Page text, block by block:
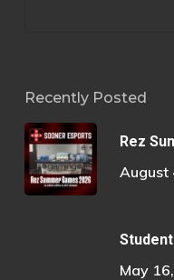
Recently Posted
Rez
August
May